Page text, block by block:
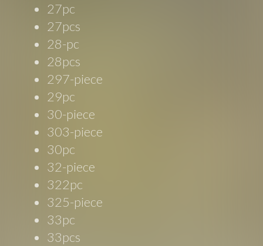
27pc
27pcs
28-pc
28pcs
297-piece
29pc
30-piece
303-piece
30pc
32-piece
322pc
325-piece
33pc
33pcs